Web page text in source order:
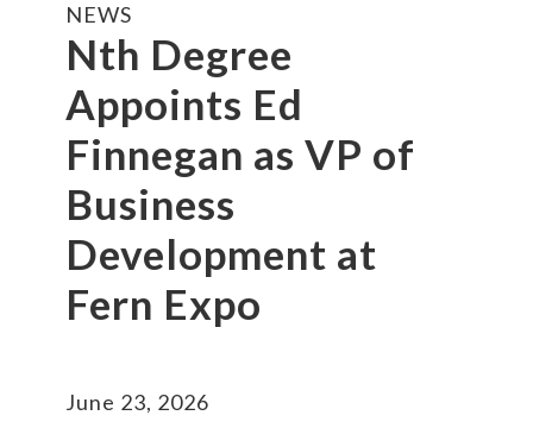
NEWS
Nth Degree
Appoints Ed
Finnegan as VP of
Business
Development at
Fern Expo
June 23, 2026